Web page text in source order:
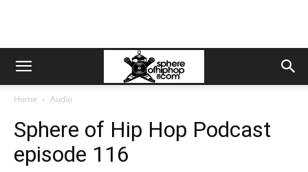
Home Audio
Sphere of Hip Hop Podcast
episode 116